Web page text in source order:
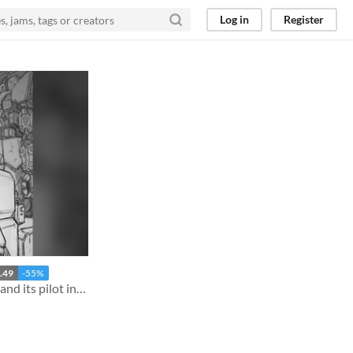
Log in Register
-55%
A mechanic sends a mecha and its pilot into the fray, again and again.